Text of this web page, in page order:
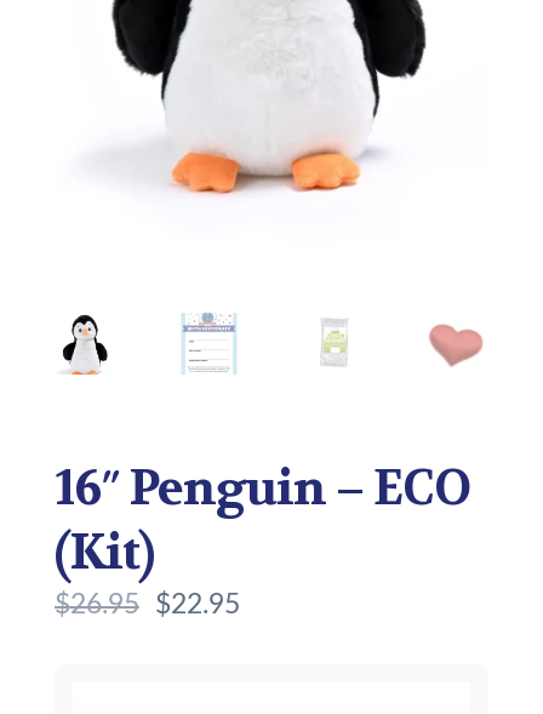
16″ Penguin – ECO
(Kit)
$26.95 $22.95